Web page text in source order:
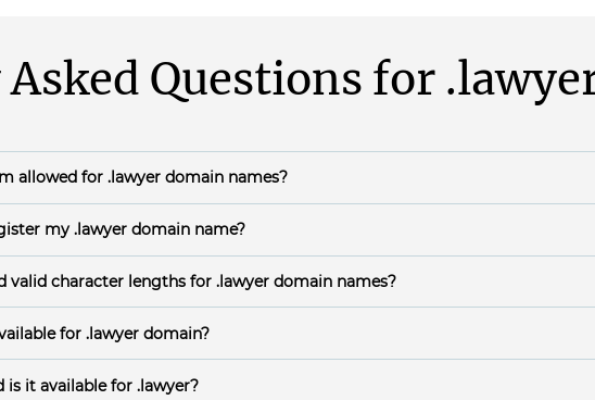
Questions for
allowed for.lawyer domain names?
for 1-10 years.
my.lawyer domain name?
for .lawyer during general availability is Instant.
valid character lengths for.lawyer domain names?
of 63 characters;
and may contain letters (i.e., a-z, A-Z),numbers (i.e. 0-9) and dashes (-) or a
for.lawyer domain?
domain. Enabling DNSSEC will protect.lawyerdomain names against
data. DNSSEC can be configured in your domain name's DNS panel
is it available for.lawyer?